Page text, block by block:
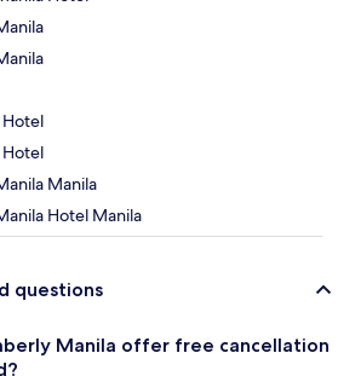
Manila
Hotel Manila
questions
Manila offer free cancellation